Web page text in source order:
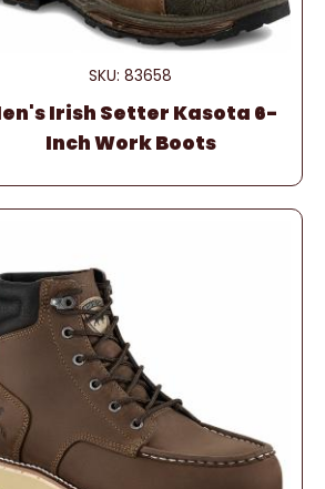
SKU: 83658
Irish Setter Kasota 6-
Inch Work Boots